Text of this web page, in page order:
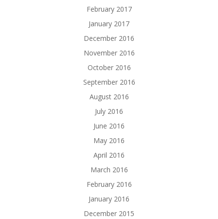
February 2017
January 2017
December 2016
November 2016
October 2016
September 2016
August 2016
July 2016
June 2016
May 2016
April 2016
March 2016
February 2016
January 2016
December 2015